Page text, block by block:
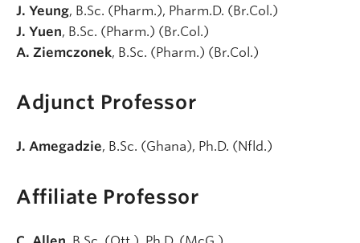
J. Yeung, B.Sc. (Pharm.), Pharm.D. (Br.Col.)
J. Yuen, B.Sc. (Pharm.) (Br.Col.)
A. Ziemczonek, B.Sc. (Pharm.) (Br.Col.)
Adjunct Professor
J. Amegadzie, B.Sc. (Ghana), Ph.D. (Nfld.)
Affiliate Professor